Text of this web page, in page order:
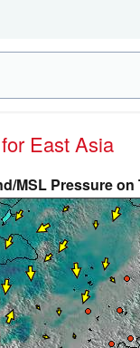
for East Asia
MSL Pressure